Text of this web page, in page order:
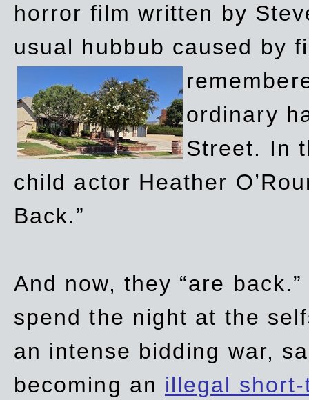
horror film written by
usual hubbub caused by
ordinary
Street. In
child actor Heather
Back.”
And now, they “are
spend the night at the
an intense bidding war,
becoming an illegal